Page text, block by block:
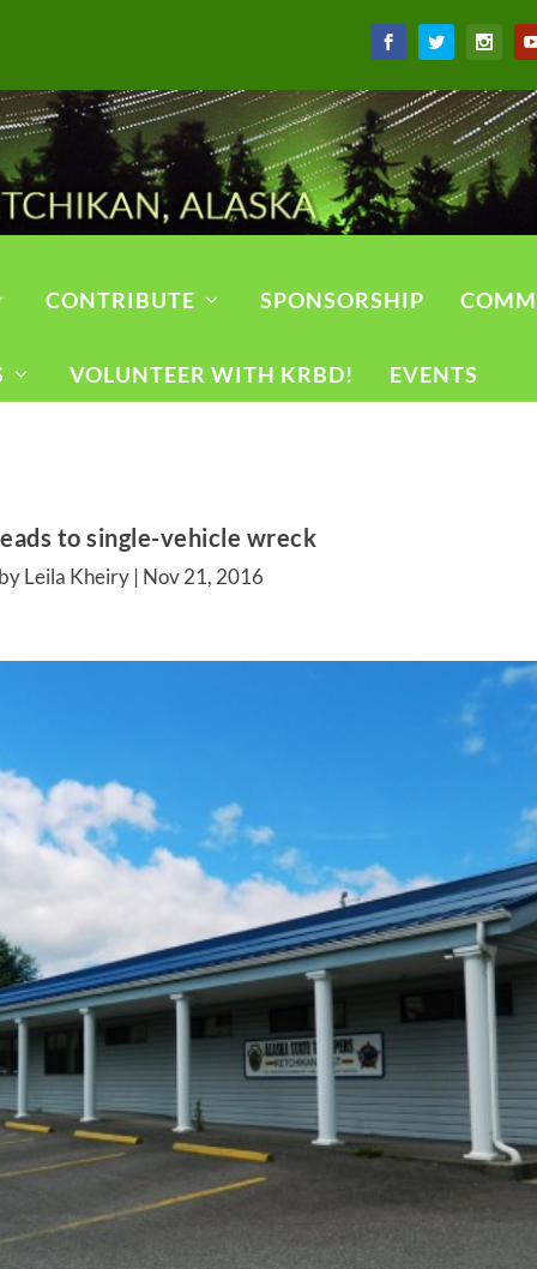
CONTRIBUTE SPONSORSHIP
VOLUNTEER WITH KRBD! EVENTS
to single-vehicle wreck
Leila Kheiry | Nov 21, 2016